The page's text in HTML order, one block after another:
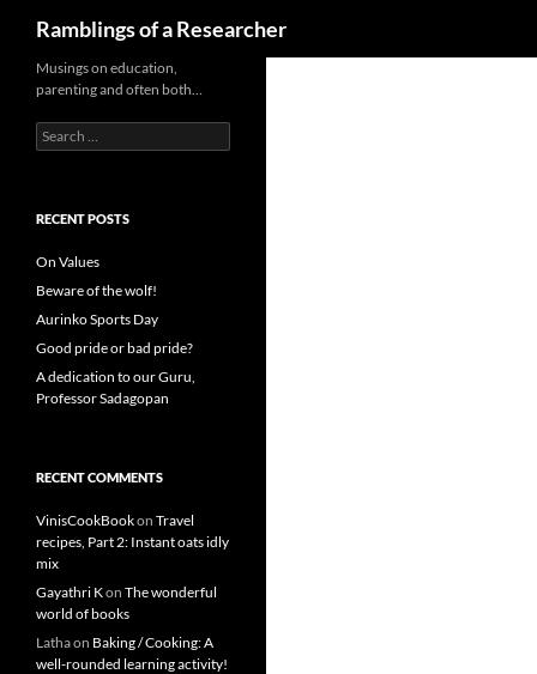
content
Ramblings of a Researcher
Musings on education,
parenting and often both…
Search
for:
RECENT POSTS
On Values
Beware of the wolf!
Aurinko Sports Day
Good pride or bad pride?
A dedication to our Guru,
Professor Sadagopan
RECENT COMMENTS
VinisCookBookon Travel
recipes, Part 2: Instant oats idly
mix
Gayathri Kon The wonderful
world of books
Lathaon Baking / Cooking: A
well-rounded learning activity!